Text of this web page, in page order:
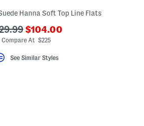
Hanna Soft Top Line Flats
???
ada.newPriceLabel???
$104.00
Compare At $225
See Similar Styles